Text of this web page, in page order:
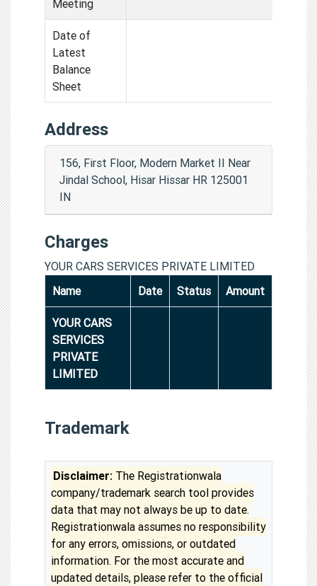
Meeting
Date of
Latest
Balance
Sheet
Address
156, First Floor, Modern Market II Near
Jindal School, Hisar Hissar HR 125001
IN
Charges
YOUR CARS SERVICES PRIVATE LIMITED
Name
Date Status Amount
YOUR CARS
SERVICES
PRIVATE
LIMITED
Trademark
Disclaimer: The Registrationwala
company/trademark search tool provides
data that may not always be up to date.
Registrationwala assumes no responsibility
for any errors, omissions, or outdated
information. For the most accurate and
updated details, please refer to the official